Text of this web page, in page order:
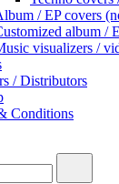
/ EP covers
album /
visualizers /
/ Distributors
Conditions